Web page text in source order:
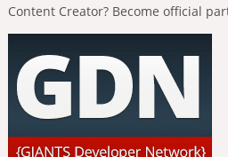
Content Creator? Become official